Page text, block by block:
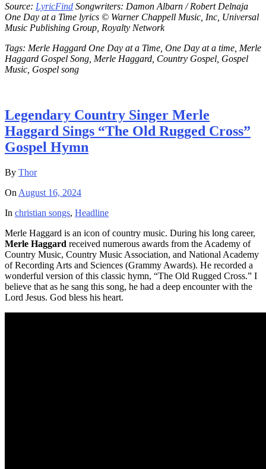
Source: LyricFind Songwriters: Damon Albarn / Robert Delnaja
One Day at a Time lyrics © Warner Chappell Music, Inc, Universal
Music Publishing Group, Royalty Network
Tags: Merle Haggard One Day at a Time, One Day at a time, Merle
Haggard Gospel Song, Merle Haggard, Country Gospel, Gospel
Music, Gospel song
Legendary Country Singer Merle
Haggard Sings “The Old Rugged Cross”
Gospel Hymn
By Thor
On August 16, 2024
In christian songs, Headline
Merle Haggard is an icon of country music. During his long career,
Merle Haggard received numerous awards from the Academy of
Country Music, Country Music Association, and National Academy
of Recording Arts and Sciences (Grammy Awards). He recorded a
wonderful version of this classic hymn, “The Old Rugged Cross.” I
believe that as he sang this song, he had a deep encounter with the
Lord Jesus. God bless his heart.